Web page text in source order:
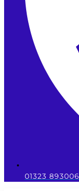
01323 893006